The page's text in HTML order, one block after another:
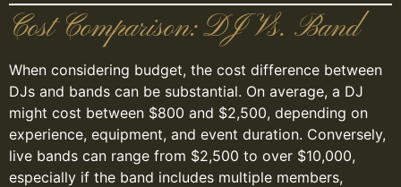
Cost Comparison: DJ Vs. Band
When considering budget, the cost difference between
DJs and bands can be substantial. On average, a DJ
might cost between $800 and $2,500, depending on
experience, equipment, and event duration. Conversely,
live bands can range from $2,500 to over $10,000,
especially if the band includes multiple members,